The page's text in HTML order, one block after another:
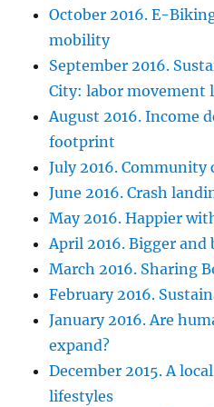
October 2016. E-
mobility
September 2016.
City: labor movement
August 2016. Income
footprint
July 2016. Community
June 2016. Crash
May 2016. Happier
April 2016. Bigger and
March 2016. Sharing
February 2016.
January 2016. Are
expand?
December 2015. A
lifestyles